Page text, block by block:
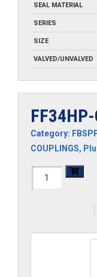
SEAL MATERIAL
SERIES
SIZE
VALVED/UNVALVED
Category: FBSPP
COUPLINGS,
FF34HP-
|